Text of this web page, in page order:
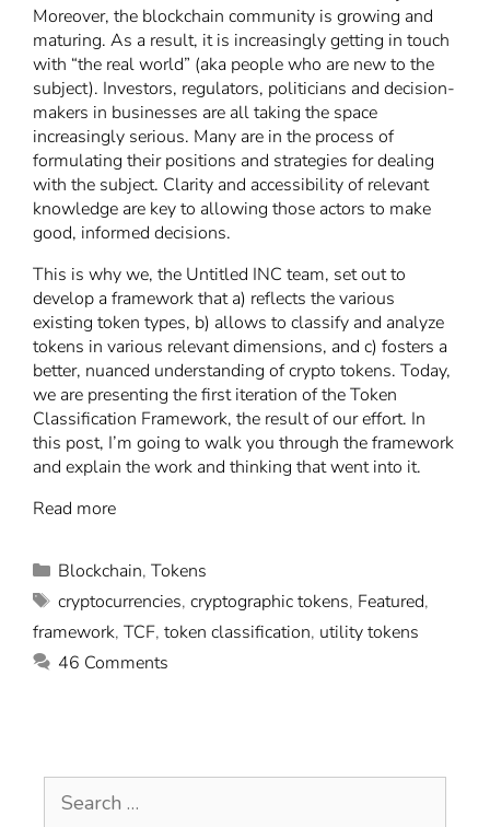
Moreover, the blockchain community is growing and
maturing. As a result, it is increasingly getting in touch
with “the real world” (aka people who are new to the
subject). Investors, regulators, politicians and decision-
makers in businesses are all taking the space
increasingly serious. Many are in the process of
formulating their positions and strategies for dealing
with the subject. Clarity and accessibility of relevant
knowledge are key to allowing those actors to make
good, informed decisions.
This is why we, the Untitled INC team, set out to
develop a framework that a) reflects the various
existing token types, b) allows to classify and analyze
tokens in various relevant dimensions, and c) fosters a
better, nuanced understanding of crypto tokens. Today,
we are presenting the first iteration of the Token
Classification Framework, the result of our effort. In
this post, I’m going to walk you through the framework
and explain the work and thinking that went into it.
Read more
Blockchain, Tokens
cryptocurrencies, cryptographic tokens, Featured,
framework, TCF, token classification, utility tokens
46 Comments